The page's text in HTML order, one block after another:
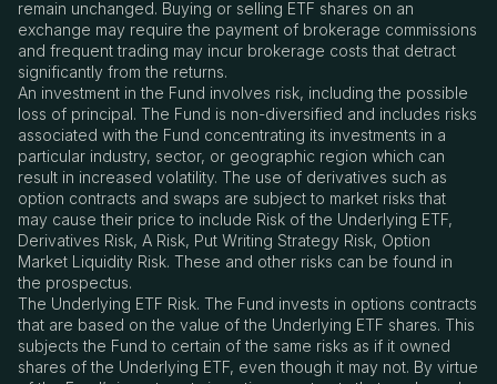
remain unchanged. Buying or selling ETF shares on an
exchange may require the payment of brokerage commissions
and frequent trading may incur brokerage costs that detract
significantly from the returns.
An investment in the Fund involves risk, including the possible
loss of principal. The Fund is non-diversified and includes risks
associated with the Fund concentrating its investments in a
particular industry, sector, or geographic region which can
result in increased volatility. The use of derivatives such as
option contracts and swaps are subject to market risks that
may cause their price to include Risk of the Underlying ETF,
Derivatives Risk, A Risk, Put Writing Strategy Risk, Option
Market Liquidity Risk. These and other risks can be found in
the prospectus.
The Underlying ETF Risk. The Fund invests in options contracts
that are based on the value of the Underlying ETF shares. This
subjects the Fund to certain of the same risks as if it owned
shares of the Underlying ETF, even though it may not. By virtue